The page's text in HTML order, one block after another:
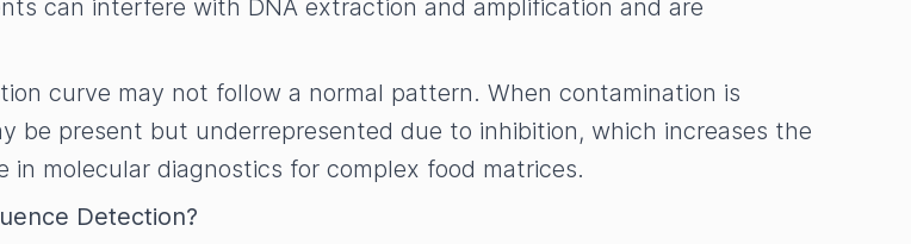
can interfere with DNA extraction and amplification and are
curve may not follow a normal pattern. When contamination is
be present but underrepresented due to inhibition, which increases the
molecular diagnostics for complex food matrices.
Detection?